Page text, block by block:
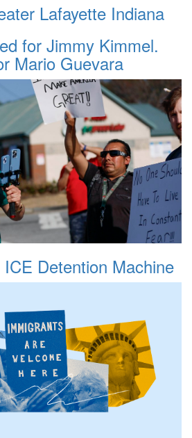
Lafayette Indiana
for Jimmy Kimmel.
Mario Guevara
Detention Machine